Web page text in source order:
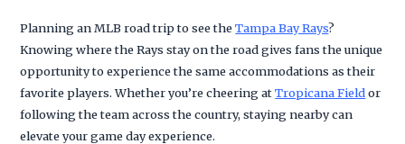
Planning an MLB road trip to see theTampa Bay Rays?
Knowing where the Rays stay on the road gives fans the unique
opportunity to experience the same accommodations as their
favorite players. Whether you’re cheering atTropicana Fieldor
following the team across the country, staying nearby can
elevate your game day experience.